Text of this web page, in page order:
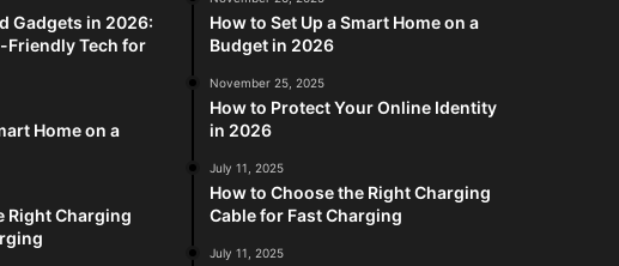
Gadgets in 2026:
Friendly Tech for
Home on a
Right Charging
How to Set Up a Smart Home on a
Budget in 2026
November 25, 2025
How to Protect Your Online Identity
in 2026
July 11, 2025
How to Choose the Right Charging
Cable for Fast Charging
July 11, 2025